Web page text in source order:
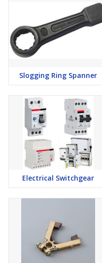
Slogging Ring Spanner
Electrical Switchgear